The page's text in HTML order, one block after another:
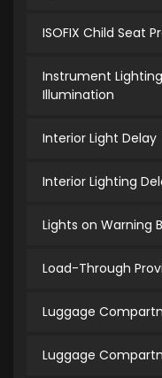
ISOFIX Child Seat
Instrument
Illumination
Interior Light Delay
Interior Lighting
Lights on Warning
Load-Through
Luggage
Luggage